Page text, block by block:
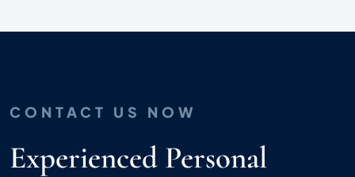
CONTACT US NOW
Experienced Personal